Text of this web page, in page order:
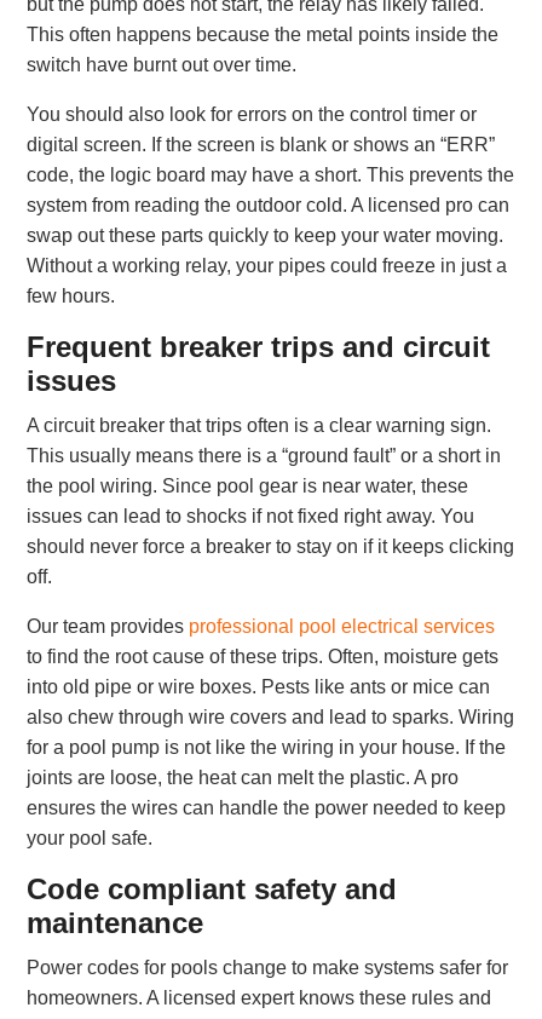
but the pump does not start, the relay has likely failed.
This often happens because the metal points inside the
switch have burnt out over time.
You should also look for errors on the control timer or
digital screen. If the screen is blank or shows an “ERR”
code, the logic board may have a short. This prevents the
system from reading the outdoor cold. A licensed pro can
swap out these parts quickly to keep your water moving.
Without a working relay, your pipes could freeze in just a
few hours.
Frequent breaker trips and circuit
issues
A circuit breaker that trips often is a clear warning sign.
This usually means there is a “ground fault” or a short in
the pool wiring. Since pool gear is near water, these
issues can lead to shocks if not fixed right away. You
should never force a breaker to stay on if it keeps clicking
off.
Our team provides professional pool electrical services
to find the root cause of these trips. Often, moisture gets
into old pipe or wire boxes. Pests like ants or mice can
also chew through wire covers and lead to sparks. Wiring
for a pool pump is not like the wiring in your house. If the
joints are loose, the heat can melt the plastic. A pro
ensures the wires can handle the power needed to keep
your pool safe.
Code compliant safety and
maintenance
Power codes for pools change to make systems safer for
homeowners. A licensed expert knows these rules and